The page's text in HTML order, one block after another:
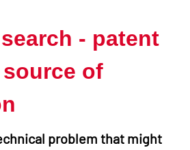
- patent
of
problem that might